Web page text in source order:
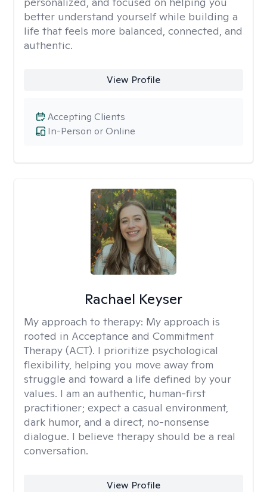
better understand yourself while building a
life that feels more balanced, connected, and
authentic.
View Profile
In-Person or Online
Accepting Clients
Rachael Keyser
My approach to therapy: My approach is
rooted in Acceptance and Commitment
Therapy (ACT). I prioritize psychological
flexibility, helping you move away from
struggle and toward a life defined by your
values. I am an authentic, human-first
practitioner; expect a casual environment,
dark humor, and a direct, no-nonsense
dialogue. I believe therapy should be a real
conversation.
View Profile